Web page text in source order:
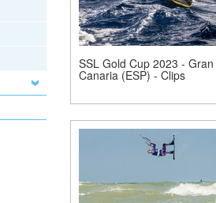
SSL Gold Cup 2023 - Gran
Canaria (ESP) - Clips